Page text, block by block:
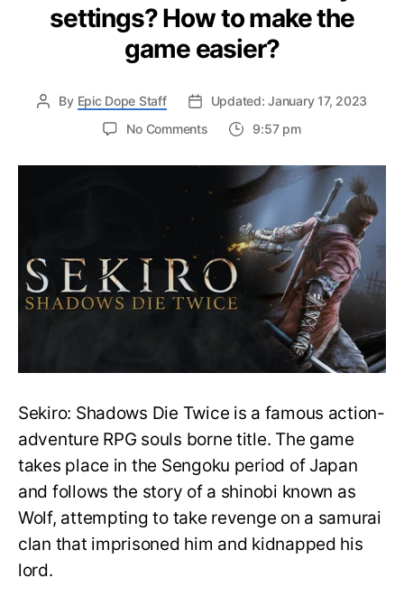
settings? How to make the
game easier?
By Epic Dope Staff
Updated: January 17, 2023
No Commentson
Sekiro
have
difficulty
settings?
How
to
make
the
9:57 pm
Sekiro: Shadows Die Twice is a famous action-
adventure RPG souls borne title. The game
takes place in the Sengoku period of Japan
and follows the story of a shinobi known as
Wolf, attempting to take revenge on a samurai
clan that imprisoned him and kidnapped his
lord.